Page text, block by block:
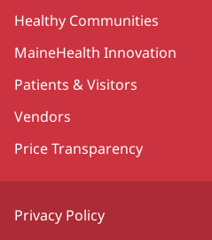
Healthy Communities
MaineHealth Innovation
Patients & Visitors
Vendors
Price Transparency
Privacy Policy